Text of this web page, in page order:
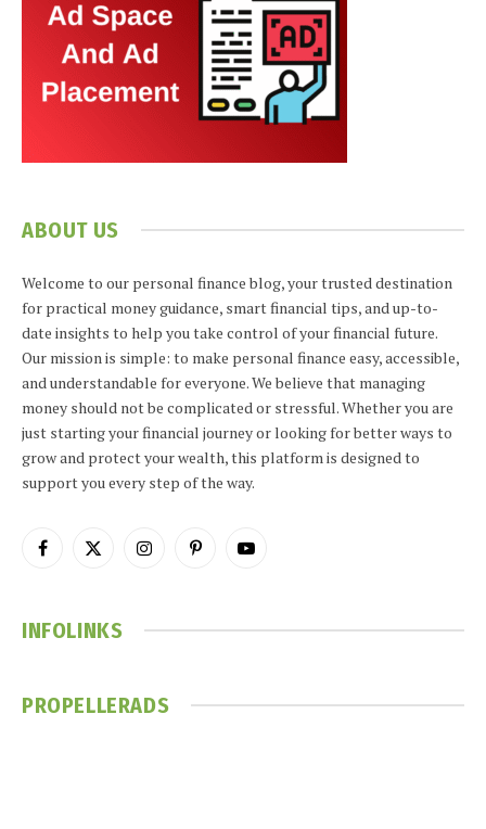
ABOUT US
Welcome to our personal finance blog, your trusted destination
for practical money guidance, smart financial tips, and up-to-
date insights to help you take control of your financial future.
Our mission is simple: to make personal finance easy, accessible,
and understandable for everyone. We believe that managing
money should not be complicated or stressful. Whether you are
just starting your financial journey or looking for better ways to
grow and protect your wealth, this platform is designed to
support you every step of the way.
Facebook
X
InstagramPinterestYouTube
INFOLINKS
PROPELLERADS